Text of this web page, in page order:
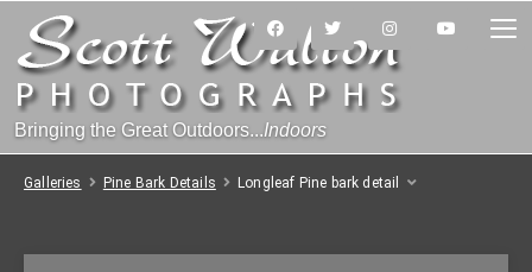
Bringing the Great Outdoors...Indoors
Galleries Pine Bark Details Longleaf Pine bark detail